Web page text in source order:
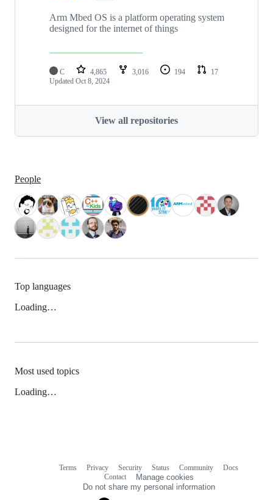
Arm Mbed OS is a platform operating system
designed for the internet of things
C 4,865 3,016 194
17
Updated Oct 8, 2024
View all repositories
People
Top languages
Loading…
Most used topics
Loading…
Terms Privacy Security Status Community
Docs
Contact
Manage cookies
Do not share my personal information